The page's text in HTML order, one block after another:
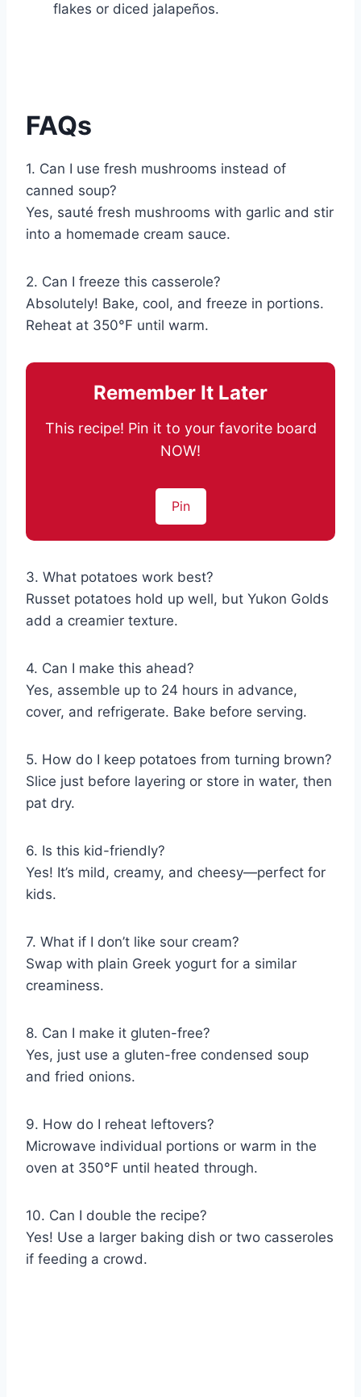
flakes or diced jalapeños.
FAQs
1. Can I use fresh mushrooms instead of
canned soup?
Yes, sauté fresh mushrooms with garlic and stir
into a homemade cream sauce.
2. Can I freeze this casserole?
Absolutely! Bake, cool, and freeze in portions.
Reheat at 350°F until warm.
Remember It Later
This recipe! Pin it to your favorite board
NOW!
Pin
3. What potatoes work best?
Russet potatoes hold up well, but Yukon Golds
add a creamier texture.
4. Can I make this ahead?
Yes, assemble up to 24 hours in advance,
cover, and refrigerate. Bake before serving.
5. How do I keep potatoes from turning brown?
Slice just before layering or store in water, then
pat dry.
6. Is this kid-friendly?
Yes! It’s mild, creamy, and cheesy—perfect for
kids.
7. What if I don’t like sour cream?
Swap with plain Greek yogurt for a similar
creaminess.
8. Can I make it gluten-free?
Yes, just use a gluten-free condensed soup
and fried onions.
9. How do I reheat leftovers?
Microwave individual portions or warm in the
oven at 350°F until heated through.
10. Can I double the recipe?
Yes! Use a larger baking dish or two casseroles
if feeding a crowd.